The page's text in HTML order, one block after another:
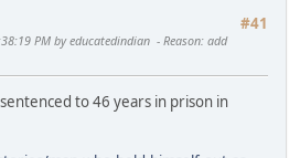
#41
PM by educatedindian Reason: add
to 46 years in prison in